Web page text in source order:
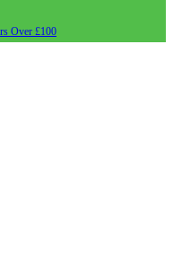
Over £100